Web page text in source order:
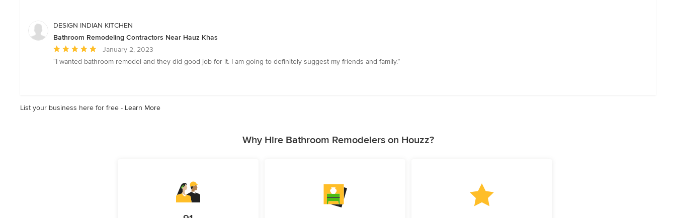
of
DESIGN INDIAN KITCHEN
Bathroom Remodeling Contractors Near Hauz Khas
Average
rating:
stars
January 2, 2023
“I wanted bathroom remodel and they did good job for it. I am going to definitely suggest my friends and family.”
List your business here for free - Learn More
Why Hire Bathroom Remodelers on Houzz?